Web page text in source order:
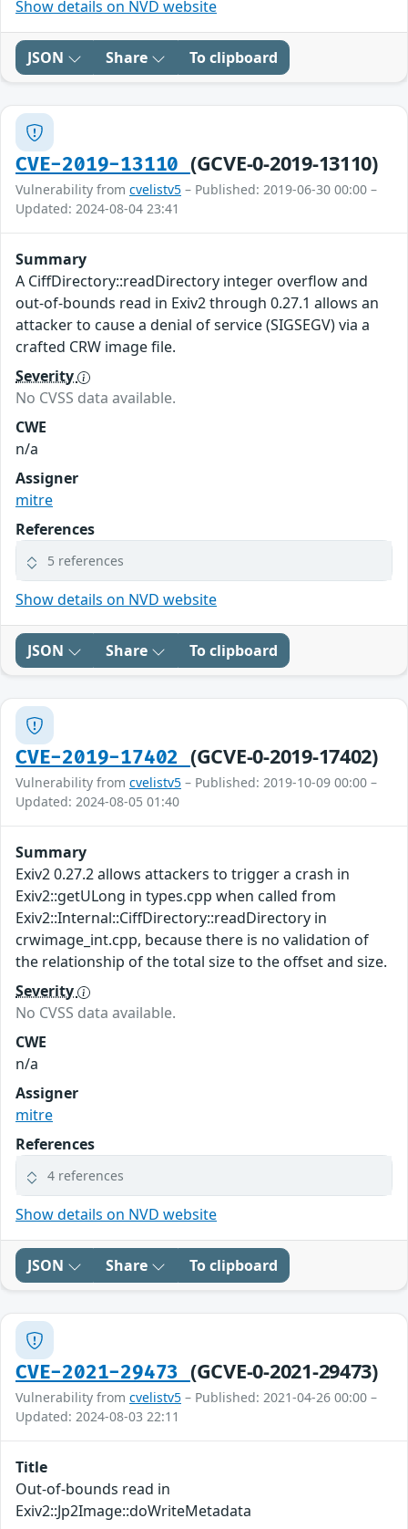
Show details on NVD website
JSON Share To clipboard
CVE-2019-13110 (GCVE-0-2019-13110)
Vulnerability from cvelistv5 – Published: 2019-06-30 00:00 –
Updated: 2024-08-04 23:41
Summary
A CiffDirectory::readDirectory integer overflow and
out-of-bounds read in Exiv2 through 0.27.1 allows an
attacker to cause a denial of service (SIGSEGV) via a
crafted CRW image file.
Severity
No CVSS data available.
CWE
n/a
Assigner
mitre
References
5 references
Show details on NVD website
JSON Share To clipboard
CVE-2019-17402 (GCVE-0-2019-17402)
Vulnerability from cvelistv5 – Published: 2019-10-09 00:00 –
Updated: 2024-08-05 01:40
Summary
Exiv2 0.27.2 allows attackers to trigger a crash in
Exiv2::getULong in types.cpp when called from
Exiv2::Internal::CiffDirectory::readDirectory in
crwimage_int.cpp, because there is no validation of
the relationship of the total size to the offset and size.
Severity
No CVSS data available.
CWE
n/a
Assigner
mitre
References
4 references
Show details on NVD website
JSON Share To clipboard
CVE-2021-29473 (GCVE-0-2021-29473)
Vulnerability from cvelistv5 – Published: 2021-04-26 00:00 –
Updated: 2024-08-03 22:11
Title
Out-of-bounds read in
Exiv2::Jp2Image::doWriteMetadata